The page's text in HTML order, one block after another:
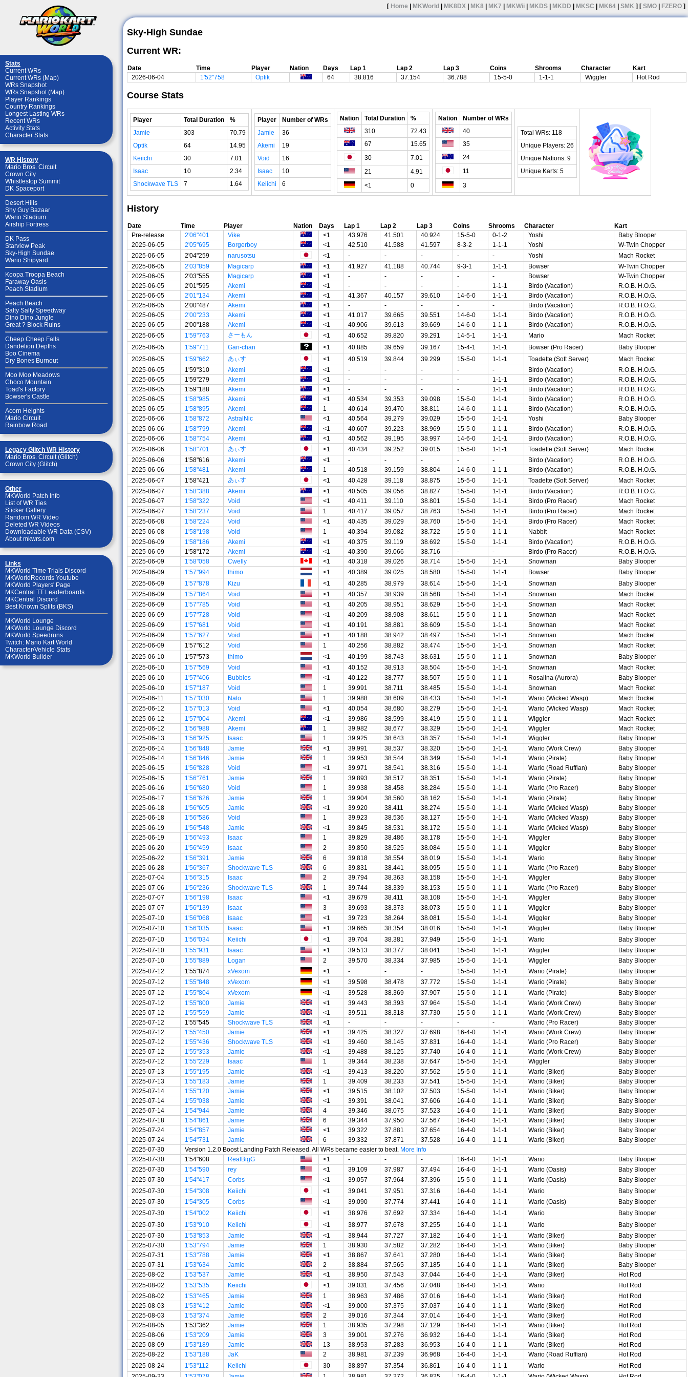
Stats
Current WRs
Current WRs (Map)
WRs Snapshot
WRs Snapshot (Map)
Player Rankings
Country Rankings
Longest Lasting WRs
Recent WRs
Activity Stats
Character Stats
WR History
Mario Bros. Circuit
Crown City
Whistlestop Summit
DK Spaceport
Desert Hills
Shy Guy Bazaar
Wario Stadium
Airship Fortress
DK Pass
Starview Peak
Sky-High Sundae
Wario Shipyard
Koopa Troopa Beach
Faraway Oasis
Peach Stadium
Peach Beach
Salty Salty Speedway
Dino Dino Jungle
Great ? Block Ruins
Cheep Cheep Falls
Dandelion Depths
Boo Cinema
Dry Bones Burnout
Moo Moo Meadows
Choco Mountain
Toad's Factory
Bowser's Castle
Acorn Heights
Mario Circuit
Rainbow Road
Legacy Glitch WR History
Mario Bros. Circuit (Glitch)
Crown City (Glitch)
Other
MKWorld Patch Info
List of WR Ties
Sticker Gallery
Random WR Video
Deleted WR Videos
Downloadable WR Data (CSV)
About mkwrs.com
Links
MKWorld Time Trials Discord
MKWorldRecords Youtube
MKWorld Players' Page
MKCentral TT Leaderboards
MKCentral Discord
Best Known Splits (BKS)
MKWorld Lounge
MKWorld Lounge Discord
MKWorld Speedruns
Twitch: Mario Kart World
Character/Vehicle Stats
MKWorld Builder
[ Home MKWorld MK8DX MK8 MK7 MKWii MKDS MKDD MKSC MK64 SMK ] [ SMO FZERO ]
Sky-High Sundae
Current WR:
Date Time Player Nation Days Lap 1 Lap 2 Lap 3 Coins Shrooms Character
Kart
2026-06-04
1'52"758 Optik 64 38.816 37.154 36.788 15-5-0 1-1-1 Wiggler Hot Rod
Course Stats
Player Total Duration
%
Jamie
303
70.79
Optik
64
14.95
Keiichi
30
7.01
Isaac
10
2.34
Shockwave TLS
7 1.64
Player
Number of WRs
Jamie
36
Akemi
19
Void
16
Isaac
10
Keiichi
6
Nation Total Duration
%
310
72.43
67
15.65
30
7.01
21
4.91
<1
0
Nation
Number of WRs
40
35
24
11
3
Total WRs: 118
Unique Players: 26
Unique Nations: 9
Unique Karts: 5
History
Date Time Player Nation Days Lap 1 Lap 2 Lap 3 Coins Shrooms Character
Kart
Pre-release
2'06"401 Vike <1 43.976 41.501 40.924 15-5-0 0-1-2 Yoshi
Baby Blooper
2025-06-05
2'05"695 Borgerboy <1 42.510 41.588 41.597 8-3-2 1-1-1 Yoshi
W-Twin Chopper
2025-06-05
2'04"259 narusotsu <1 - - - - - Yoshi
Mach Rocket
2025-06-05
2'03"859 Magicarp <1 41.927 41.188 40.744 9-3-1 1-1-1 Bowser
W-Twin Chopper
2025-06-05
2'03"555 Magicarp <1 - - - - - Bowser
W-Twin Chopper
2025-06-05
2'01"595 Akemi <1 - - - - 1-1-1 Birdo (Vacation)
R.O.B. H.O.G.
2025-06-05
2'01"134 Akemi <1 41.367 40.157 39.610 14-6-0 1-1-1 Birdo (Vacation)
R.O.B. H.O.G.
2025-06-05
2'00"487 Akemi <1 - - - - - Birdo (Vacation)
R.O.B. H.O.G.
2025-06-05
2'00"233 Akemi <1 41.017 39.665 39.551 14-6-0 1-1-1 Birdo (Vacation)
R.O.B. H.O.G.
2025-06-05
2'00"188 Akemi <1 40.906 39.613 39.669 14-6-0 1-1-1 Birdo (Vacation)
R.O.B. H.O.G.
2025-06-05
1'59"763 さーもん <1 40.652 39.820 39.291 14-5-1 1-1-1 Mario
Mach Rocket
2025-06-05
1'59"711 Gan-chan <1 40.885 39.659 39.167 15-4-1 1-1-1 Bowser (Pro Racer)
Baby Blooper
2025-06-05
1'59"662 あぃす <1 40.519 39.844 39.299 15-5-0 1-1-1 Toadette (Soft Server)
Mach Rocket
2025-06-05
1'59"310 Akemi <1 - - - - - Birdo (Vacation)
R.O.B. H.O.G.
2025-06-05
1'59"279 Akemi <1 - - - - 1-1-1 Birdo (Vacation)
R.O.B. H.O.G.
2025-06-05
1'59"188 Akemi <1 - - - - 1-1-1 Birdo (Vacation)
R.O.B. H.O.G.
2025-06-05
1'58"985 Akemi <1 40.534 39.353 39.098 15-5-0 1-1-1 Birdo (Vacation)
R.O.B. H.O.G.
2025-06-05
1'58"895 Akemi 1 40.614 39.470 38.811 14-6-0 1-1-1 Birdo (Vacation)
R.O.B. H.O.G.
2025-06-06
1'58"872 AstralNic <1 40.564 39.279 39.029 15-5-0 1-1-1 Yoshi
Baby Blooper
2025-06-06
1'58"799 Akemi <1 40.607 39.223 38.969 15-5-0 1-1-1 Birdo (Vacation)
R.O.B. H.O.G.
2025-06-06
1'58"754 Akemi <1 40.562 39.195 38.997 14-6-0 1-1-1 Birdo (Vacation)
R.O.B. H.O.G.
2025-06-06
1'58"701 あぃす <1 40.434 39.252 39.015 15-5-0 1-1-1 Toadette (Soft Server)
Mach Rocket
2025-06-06
1'58"616 Akemi <1 - - - - - Birdo (Vacation)
R.O.B. H.O.G.
2025-06-06
1'58"481 Akemi 1 40.518 39.159 38.804 14-6-0 1-1-1 Birdo (Vacation)
R.O.B. H.O.G.
2025-06-07
1'58"421 あぃす <1 40.428 39.118 38.875 15-5-0 1-1-1 Toadette (Soft Server)
Mach Rocket
2025-06-07
1'58"388 Akemi <1 40.505 39.056 38.827 15-5-0 1-1-1 Birdo (Vacation)
R.O.B. H.O.G.
2025-06-07
1'58"322 Void <1 40.411 39.110 38.801 15-5-0 1-1-1 Birdo (Pro Racer)
Mach Rocket
2025-06-07
1'58"237 Void 1 40.417 39.057 38.763 15-5-0 1-1-1 Birdo (Pro Racer)
Mach Rocket
2025-06-08
1'58"224 Void <1 40.435 39.029 38.760 15-5-0 1-1-1 Birdo (Pro Racer)
Mach Rocket
2025-06-08
1'58"198 Void 1 40.394 39.082 38.722 15-5-0 1-1-1 Nabbit
Mach Rocket
2025-06-09
1'58"186 Akemi <1 40.375 39.119 38.692 15-5-0 1-1-1 Birdo (Vacation)
R.O.B. H.O.G.
2025-06-09
1'58"172 Akemi <1 40.390 39.066 38.716 - - Birdo (Pro Racer)
R.O.B. H.O.G.
2025-06-09
1'58"058 Cwelly <1 40.318 39.026 38.714 15-5-0 1-1-1 Snowman
Baby Blooper
2025-06-09
1'57"994 thimo <1 40.389 39.025 38.580 15-5-0 1-1-1 Bowser
Baby Blooper
2025-06-09
1'57"878 Kizu <1 40.285 38.979 38.614 15-5-0 1-1-1 Snowman
Baby Blooper
2025-06-09
1'57"864 Void <1 40.357 38.939 38.568 15-5-0 1-1-1 Snowman
Mach Rocket
2025-06-09
1'57"785 Void <1 40.205 38.951 38.629 15-5-0 1-1-1 Snowman
Mach Rocket
2025-06-09
1'57"728 Void <1 40.209 38.908 38.611 15-5-0 1-1-1 Snowman
Mach Rocket
2025-06-09
1'57"681 Void <1 40.191 38.881 38.609 15-5-0 1-1-1 Snowman
Mach Rocket
2025-06-09
1'57"627 Void <1 40.188 38.942 38.497 15-5-0 1-1-1 Snowman
Mach Rocket
2025-06-09
1'57"612 Void 1 40.256 38.882 38.474 15-5-0 1-1-1 Snowman
Mach Rocket
2025-06-10
1'57"573 thimo <1 40.199 38.743 38.631 15-5-0 1-1-1 Snowman
Baby Blooper
2025-06-10
1'57"569 Void <1 40.152 38.913 38.504 15-5-0 1-1-1 Snowman
Mach Rocket
2025-06-10
1'57"406 Bubbles <1 40.122 38.777 38.507 15-5-0 1-1-1 Rosalina (Aurora)
Baby Blooper
2025-06-10
1'57"187 Void 1 39.991 38.711 38.485 15-5-0 1-1-1 Snowman
Mach Rocket
2025-06-11
1'57"030 Nato 1 39.988 38.609 38.433 15-5-0 1-1-1 Wario (Wicked Wasp)
Mach Rocket
2025-06-12
1'57"013 Void <1 40.054 38.680 38.279 15-5-0 1-1-1 Wario (Wicked Wasp)
Mach Rocket
2025-06-12
1'57"004 Akemi <1 39.986 38.599 38.419 15-5-0 1-1-1 Wiggler
Mach Rocket
2025-06-12
1'56"988 Akemi 1 39.982 38.677 38.329 15-5-0 1-1-1 Wiggler
Mach Rocket
2025-06-13
1'56"925 Isaac 1 39.925 38.643 38.357 15-5-0 1-1-1 Wiggler
Baby Blooper
2025-06-14
1'56"848 Jamie <1 39.991 38.537 38.320 15-5-0 1-1-1 Wario (Work Crew)
Baby Blooper
2025-06-14
1'56"846 Jamie 1 39.953 38.544 38.349 15-5-0 1-1-1 Wario (Pirate)
Baby Blooper
2025-06-15
1'56"828 Void <1 39.971 38.541 38.316 15-5-0 1-1-1 Wario (Road Ruffian)
Baby Blooper
2025-06-15
1'56"761 Jamie 1 39.893 38.517 38.351 15-5-0 1-1-1 Wario (Pirate)
Baby Blooper
2025-06-16
1'56"680 Void 1 39.938 38.458 38.284 15-5-0 1-1-1 Wario (Pro Racer)
Baby Blooper
2025-06-17
1'56"626 Jamie 1 39.904 38.560 38.162 15-5-0 1-1-1 Wario (Pirate)
Baby Blooper
2025-06-18
1'56"605 Jamie <1 39.920 38.411 38.274 15-5-0 1-1-1 Wario (Wicked Wasp)
Baby Blooper
2025-06-18
1'56"586 Void 1 39.923 38.536 38.127 15-5-0 1-1-1 Wario (Wicked Wasp)
Baby Blooper
2025-06-19
1'56"548 Jamie <1 39.845 38.531 38.172 15-5-0 1-1-1 Wario (Wicked Wasp)
Baby Blooper
2025-06-19
1'56"493 Isaac 1 39.829 38.486 38.178 15-5-0 1-1-1 Wiggler
Baby Blooper
2025-06-20
1'56"459 Isaac 2 39.850 38.525 38.084 15-5-0 1-1-1 Wiggler
Baby Blooper
2025-06-22
1'56"391 Jamie 6 39.818 38.554 38.019 15-5-0 1-1-1 Wario
Baby Blooper
2025-06-28
1'56"367 Shockwave TLS 6 39.831 38.441 38.095 15-5-0 1-1-1 Wario (Pro Racer)
Baby Blooper
2025-07-04
1'56"315 Isaac 2 39.794 38.363 38.158 15-5-0 1-1-1 Wiggler
Baby Blooper
2025-07-06
1'56"236 Shockwave TLS 1 39.744 38.339 38.153 15-5-0 1-1-1 Wario (Pro Racer)
Baby Blooper
2025-07-07
1'56"198 Isaac <1 39.679 38.411 38.108 15-5-0 1-1-1 Wiggler
Baby Blooper
2025-07-07
1'56"139 Isaac 3 39.693 38.373 38.073 15-5-0 1-1-1 Wiggler
Baby Blooper
2025-07-10
1'56"068 Isaac <1 39.723 38.264 38.081 15-5-0 1-1-1 Wiggler
Baby Blooper
2025-07-10
1'56"035 Isaac <1 39.665 38.354 38.016 15-5-0 1-1-1 Wiggler
Baby Blooper
2025-07-10
1'56"034 Keiichi <1 39.704 38.381 37.949 15-5-0 1-1-1 Wario
Baby Blooper
2025-07-10
1'55"931 Isaac <1 39.513 38.377 38.041 15-5-0 1-1-1 Wiggler
Baby Blooper
2025-07-10
1'55"889 Logan 2 39.570 38.334 37.985 15-5-0 1-1-1 Wiggler
Baby Blooper
2025-07-12
1'55"874 xVexom <1 - - - 15-5-0 1-1-1 Wario (Pirate)
Baby Blooper
2025-07-12
1'55"848 xVexom <1 39.598 38.478 37.772 15-5-0 1-1-1 Wario (Pirate)
Baby Blooper
2025-07-12
1'55"804 xVexom <1 39.528 38.369 37.907 15-5-0 1-1-1 Wario (Pirate)
Baby Blooper
2025-07-12
1'55"800 Jamie <1 39.443 38.393 37.964 15-5-0 1-1-1 Wario (Work Crew)
Baby Blooper
2025-07-12
1'55"559 Jamie <1 39.511 38.318 37.730 15-5-0 1-1-1 Wario (Work Crew)
Baby Blooper
2025-07-12
1'55"545 Shockwave TLS <1 - - - - - Wario (Pro Racer)
Baby Blooper
2025-07-12
1'55"450 Jamie <1 39.425 38.327 37.698 16-4-0 1-1-1 Wario (Work Crew)
Baby Blooper
2025-07-12
1'55"436 Shockwave TLS <1 39.460 38.145 37.831 16-4-0 1-1-1 Wario (Pro Racer)
Baby Blooper
2025-07-12
1'55"353 Jamie <1 39.488 38.125 37.740 16-4-0 1-1-1 Wario (Work Crew)
Baby Blooper
2025-07-12
1'55"229 Isaac 1 39.344 38.238 37.647 15-5-0 1-1-1 Wiggler
Baby Blooper
2025-07-13
1'55"195 Jamie <1 39.413 38.220 37.562 15-5-0 1-1-1 Wario (Biker)
Baby Blooper
2025-07-13
1'55"183 Jamie 1 39.409 38.233 37.541 15-5-0 1-1-1 Wario (Biker)
Baby Blooper
2025-07-14
1'55"120 Jamie <1 39.515 38.102 37.503 15-5-0 1-1-1 Wario (Biker)
Baby Blooper
2025-07-14
1'55"038 Jamie <1 39.391 38.041 37.606 16-4-0 1-1-1 Wario (Biker)
Baby Blooper
2025-07-14
1'54"944 Jamie 4 39.346 38.075 37.523 16-4-0 1-1-1 Wario (Biker)
Baby Blooper
2025-07-18
1'54"861 Jamie 6 39.344 37.950 37.567 16-4-0 1-1-1 Wario (Biker)
Baby Blooper
2025-07-24
1'54"857 Jamie <1 39.322 37.881 37.654 16-4-0 1-1-1 Wario (Biker)
Baby Blooper
2025-07-24
1'54"731 Jamie 6 39.332 37.871 37.528 16-4-0 1-1-1 Wario (Biker)
Baby Blooper
2025-07-30
Version 1.2.0 Boost Landing Patch Released. All WRs became easier to beat. More Info
2025-07-30
1'54"608 RealBigG <1 - - - 16-4-0 1-1-1 Wario
Baby Blooper
2025-07-30
1'54"590 rey <1 39.109 37.987 37.494 16-4-0 1-1-1 Wario (Oasis)
Baby Blooper
2025-07-30
1'54"417 Corbs <1 39.057 37.964 37.396 15-5-0 1-1-1 Wario (Oasis)
Baby Blooper
2025-07-30
1'54"308 Keiichi <1 39.041 37.951 37.316 16-4-0 1-1-1 Wario
Baby Blooper
2025-07-30
1'54"305 Corbs <1 39.090 37.774 37.441 16-4-0 1-1-1 Wario (Oasis)
Baby Blooper
2025-07-30
1'54"002 Keiichi <1 38.976 37.692 37.334 16-4-0 1-1-1 Wario
Baby Blooper
2025-07-30
1'53"910 Keiichi <1 38.977 37.678 37.255 16-4-0 1-1-1 Wario
Baby Blooper
2025-07-30
1'53"853 Jamie <1 38.944 37.727 37.182 16-4-0 1-1-1 Wario (Biker)
Baby Blooper
2025-07-30
1'53"794 Jamie 1 38.930 37.582 37.282 16-4-0 1-1-1 Wario (Biker)
Baby Blooper
2025-07-31
1'53"788 Jamie <1 38.867 37.641 37.280 16-4-0 1-1-1 Wario (Biker)
Baby Blooper
2025-07-31
1'53"634 Jamie 2 38.884 37.565 37.185 16-4-0 1-1-1 Wario (Biker)
Baby Blooper
2025-08-02
1'53"537 Jamie <1 38.950 37.543 37.044 16-4-0 1-1-1 Wario (Biker)
Hot Rod
2025-08-02
1'53"535 Keiichi <1 39.031 37.456 37.048 16-4-0 1-1-1 Wario
Hot Rod
2025-08-02
1'53"465 Jamie 1 38.963 37.486 37.016 16-4-0 1-1-1 Wario (Biker)
Hot Rod
2025-08-03
1'53"412 Jamie <1 39.000 37.375 37.037 16-4-0 1-1-1 Wario (Biker)
Hot Rod
2025-08-03
1'53"374 Jamie 2 39.016 37.344 37.014 16-4-0 1-1-1 Wario (Biker)
Hot Rod
2025-08-05
1'53"362 Jamie 1 38.935 37.298 37.129 16-4-0 1-1-1 Wario (Biker)
Hot Rod
2025-08-06
1'53"209 Jamie 3 39.001 37.276 36.932 16-4-0 1-1-1 Wario (Biker)
Hot Rod
2025-08-09
1'53"189 Jamie 13 38.953 37.283 36.953 16-4-0 1-1-1 Wario (Biker)
Hot Rod
2025-08-22
1'53"188 JaK 2 38.981 37.239 36.968 16-4-0 1-1-1 Wario (Road Ruffian)
Hot Rod
2025-08-24
1'53"112 Keiichi 30 38.897 37.354 36.861 16-4-0 1-1-1 Wario
Hot Rod